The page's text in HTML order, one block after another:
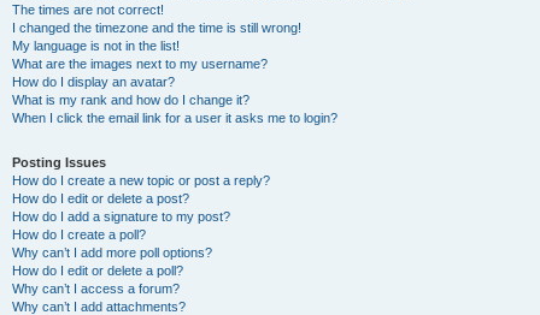
The times are not correct!
I changed the timezone and the time is still wrong!
My language is not in the list!
What are the images next to my username?
How do I display an avatar?
What is my rank and how do I change it?
When I click the email link for a user it asks me to login?
Posting Issues
How do I create a new topic or post a reply?
How do I edit or delete a post?
How do I add a signature to my post?
How do I create a poll?
Why can’t I add more poll options?
How do I edit or delete a poll?
Why can’t I access a forum?
Why can’t I add attachments?